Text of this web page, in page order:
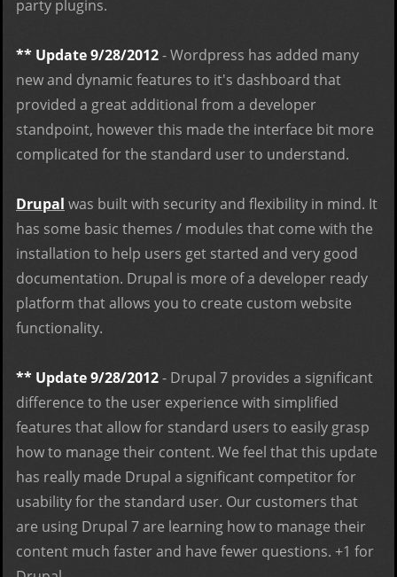
party plugins.
** Update 9/28/2012- Wordpress has added many
new and dynamic features to it's dashboard that
provided a great additional from a developer
standpoint, however this made the interface bit more
complicated for the standard user to understand.
Drupal was built with security and flexibility in mind. It
has some basic themes / modules that come with the
installation to help users get started and very good
documentation. Drupal is more of a developer ready
platform that allows you to create custom website
functionality.
** Update 9/28/2012- Drupal 7 provides a significant
difference to the user experience with simplified
features that allow for standard users to easily grasp
how to manage their content. We feel that this update
has really made Drupal a significant competitor for
usability for the standard user. Our customers that
are using Drupal 7 are learning how to manage their
content much faster and have fewer questions. +1 for